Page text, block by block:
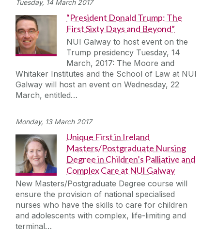
Tuesday, 14 March 2017
“President Donald Trump: The
First Sixty Days and Beyond”
NUI Galway to host event on the
Trump presidency Tuesday, 14
March, 2017: The Moore and
Whitaker Institutes and the School of Law at NUI
Galway will host an event on Wednesday, 22
March, entitled…
Monday, 13 March 2017
Unique First in Ireland
Masters/Postgraduate Nursing
Degree in Children’s Palliative and
Complex Care at NUI Galway
New Masters/Postgraduate Degree course will
ensure the provision of national specialised
nurses who have the skills to care for children
and adolescents with complex, life-limiting and
terminal…